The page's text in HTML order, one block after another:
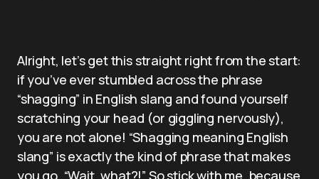
Alright, let’s get this straight right from the start:
if you’ve ever stumbled across the phrase
“shagging” in English slang and found yourself
scratching your head (or giggling nervously),
you are not alone! “Shagging meaning English
slang” is exactly the kind of phrase that makes
you go, “Wait, what?!” So stick with me, because